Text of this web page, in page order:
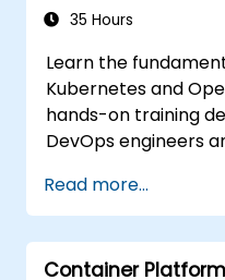
35 Hours
Learn the
Kubernetes and
hands-on training
DevOps engineers
containerized
manage
OpenShift to
delivery in cloud
Read more...
Container